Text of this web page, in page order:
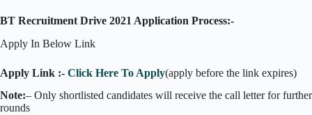
BT Recruitment Drive 2021 Application Process:-
Apply In Below Link
Apply Link :- Click Here To Apply(apply before the link expires)
Note:– Only shortlisted candidates will receive the call letter for further
rounds